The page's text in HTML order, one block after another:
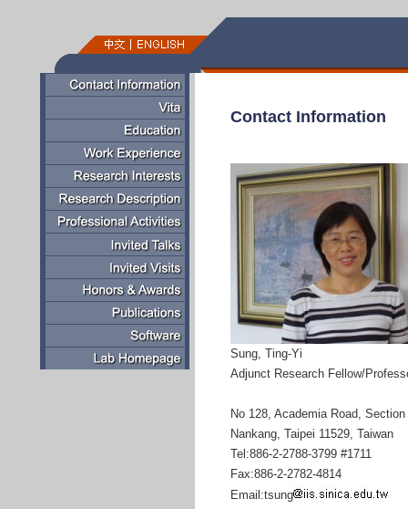
Contact Information
Sung, Ting-Yi
Adjunct Research Fellow/
No 128, Academia Road, Section
Nankang, Taipei 11529, Taiwan
Tel:886-2-2788-3799 #1711
Fax:886-2-2782-4814
Email:tsung